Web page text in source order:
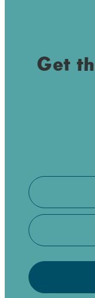
Get